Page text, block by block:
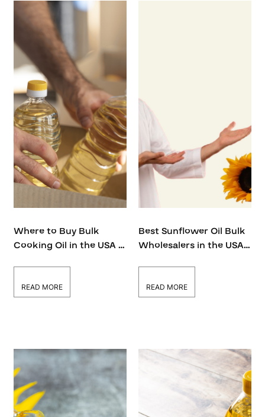
Where to Buy Bulk
Cooking Oil in the USA –
READ MORE
Best Sunflower Oil Bulk
Wholesalers in the USA:
READ MORE